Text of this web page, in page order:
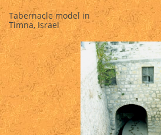
Tabernacle model in
Timna, Israel